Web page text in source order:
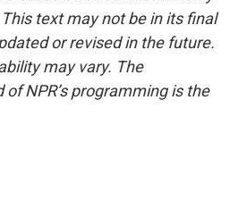
text may not be in its final
or revised in the future.
may vary. The
NPR’s programming is the